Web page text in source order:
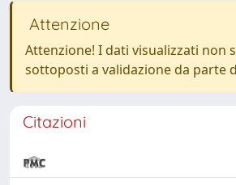
Attenzione
Attenzione! I dati visualizzati non
sottoposti a validazione da parte
Citazioni